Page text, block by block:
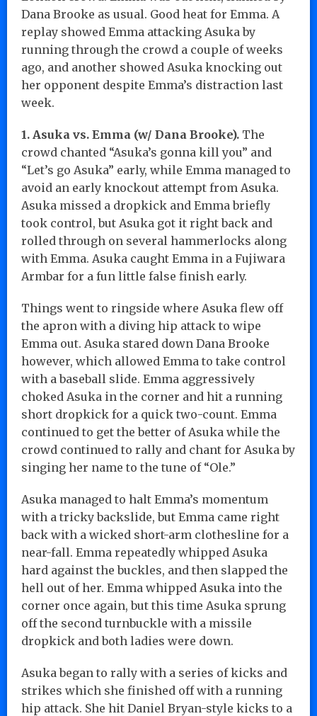
Dana Brooke as usual. Good heat for Emma. A
replay showed Emma attacking Asuka by
running through the crowd a couple of weeks
ago, and another showed Asuka knocking out
her opponent despite Emma’s distraction last
week.
1. Asuka vs. Emma (w/ Dana Brooke). The
crowd chanted “Asuka’s gonna kill you” and
“Let’s go Asuka” early, while Emma managed to
avoid an early knockout attempt from Asuka.
Asuka missed a dropkick and Emma briefly
took control, but Asuka got it right back and
rolled through on several hammerlocks along
with Emma. Asuka caught Emma in a Fujiwara
Armbar for a fun little false finish early.
Things went to ringside where Asuka flew off
the apron with a diving hip attack to wipe
Emma out. Asuka stared down Dana Brooke
however, which allowed Emma to take control
with a baseball slide. Emma aggressively
choked Asuka in the corner and hit a running
short dropkick for a quick two-count. Emma
continued to get the better of Asuka while the
crowd continued to rally and chant for Asuka by
singing her name to the tune of “Ole.”
Asuka managed to halt Emma’s momentum
with a tricky backslide, but Emma came right
back with a wicked short-arm clothesline for a
near-fall. Emma repeatedly whipped Asuka
hard against the buckles, and then slapped the
hell out of her. Emma whipped Asuka into the
corner once again, but this time Asuka sprung
off the second turnbuckle with a missile
dropkick and both ladies were down.
Asuka began to rally with a series of kicks and
strikes which she finished off with a running
hip attack. She hit Daniel Bryan-style kicks to a